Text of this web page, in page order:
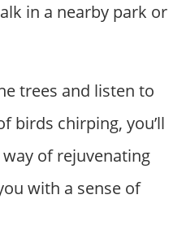
in a nearby park or
trees and listen to
birds chirping, you’ll
of rejuvenating
with a sense of